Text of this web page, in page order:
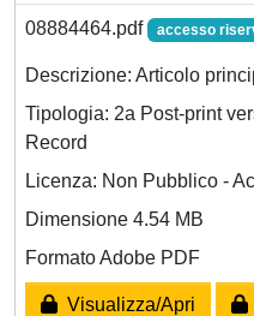
08884464.pdf accesso
Descrizione: Articolo
Tipologia: 2a Post-print
Record
Licenza: Non Pubblico -
Dimensione 4.54 MB
Formato Adobe PDF
Visualizza/Apri